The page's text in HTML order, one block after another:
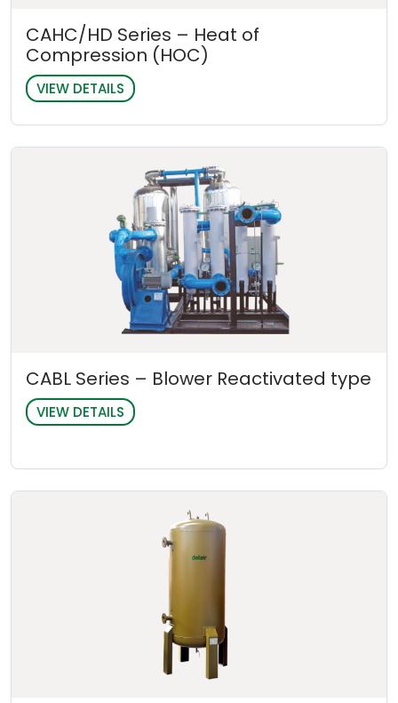
CAHC/HD Series – Heat of
Compression (HOC)
VIEW DETAILS
CABL Series – Blower Reactivated type
VIEW DETAILS